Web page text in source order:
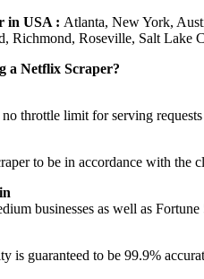
in USA : Atlanta, New York,
Richmond, Roseville, Salt Lake
a Netflix Scraper?
throttle limit for serving
to be in accordance with the
businesses as well as
is guaranteed to be 99.9%